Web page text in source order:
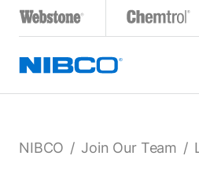
NIBCO / Join Our Team /